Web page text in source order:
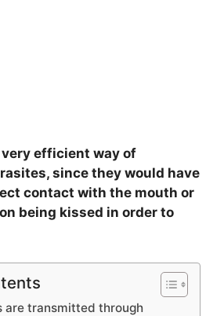
efficient way of
since they would have
contact with the mouth or
being kissed in order to
are transmitted through